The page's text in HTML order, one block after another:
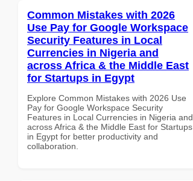
Common Mistakes with 2026
Use Pay for Google Workspace
Security Features in Local
Currencies in Nigeria and
across Africa & the Middle East
for Startups in Egypt
Explore Common Mistakes with 2026 Use
Pay for Google Workspace Security
Features in Local Currencies in Nigeria and
across Africa & the Middle East for Startups
in Egypt for better productivity and
collaboration.